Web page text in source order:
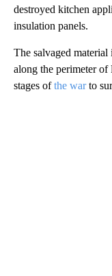
destroyed kitchen
insulation panels.
The salvaged material
along the perimeter of
stages ofthe warto